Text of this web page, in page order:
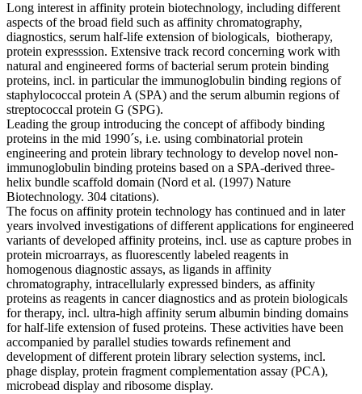
Long interest in affinity protein biotechnology, including different
aspects of the broad field such as affinity chromatography,
diagnostics, serum half-life extension of biologicals, biotherapy,
protein expresssion. Extensive track record concerning work with
natural and engineered forms of bacterial serum protein binding
proteins, incl. in particular the immunoglobulin binding regions of
staphylococcal protein A (SPA) and the serum albumin regions of
streptococcal protein G (SPG).
Leading the group introducing the concept of affibody binding
proteins in the mid 1990´s, i.e. using combinatorial protein
engineering and protein library technology to develop novel non-
immunoglobulin binding proteins based on a SPA-derived three-
helix bundle scaffold domain (Nord et al. (1997) Nature
Biotechnology. 304 citations).
The focus on affinity protein technology has continued and in later
years involved investigations of different applications for engineered
variants of developed affinity proteins, incl. use as capture probes in
protein microarrays, as fluorescently labeled reagents in
homogenous diagnostic assays, as ligands in affinity
chromatography, intracellularly expressed binders, as affinity
proteins as reagents in cancer diagnostics and as protein biologicals
for therapy, incl. ultra-high affinity serum albumin binding domains
for half-life extension of fused proteins. These activities have been
accompanied by parallel studies towards refinement and
development of different protein library selection systems, incl.
phage display, protein fragment complementation assay (PCA),
microbead display and ribosome display.